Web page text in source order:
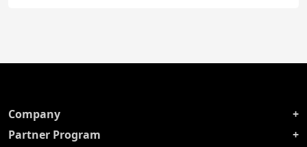
Company
Partner Program